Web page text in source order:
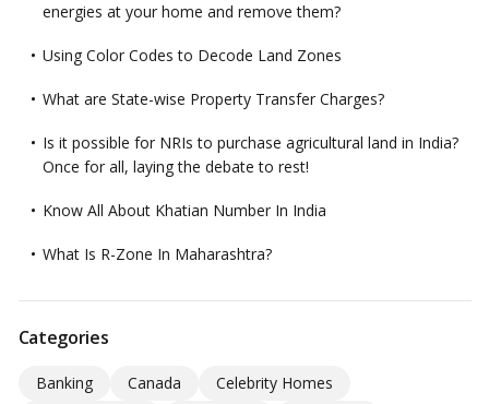
energies at your home and remove them?
Using Color Codes to Decode Land Zones
What are State-wise Property Transfer Charges?
Is it possible for NRIs to purchase agricultural land in India?
Once for all, laying the debate to rest!
Know All About Khatian Number In India
What Is R-Zone In Maharashtra?
Categories
Banking Canada
Celebrity Homes